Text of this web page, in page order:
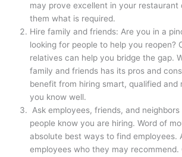
may prove excellent in your restaurant
them what is required.
Hire family and friends: Are you in a
looking for people to help you reopen?
relatives can help you bridge the gap.
family and friends has its pros and
benefit from hiring smart, qualified and
you know well.
Ask employees, friends, and
people know you are hiring. Word of
absolute best ways to find employees.
employees who they may recommend.